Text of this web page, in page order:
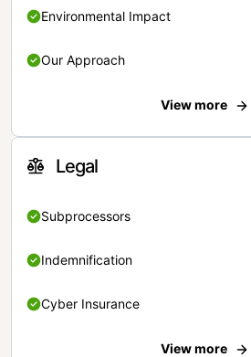
Environmental Impact
Our Approach
View more
Legal
Subprocessors
Indemnification
Cyber Insurance
View more